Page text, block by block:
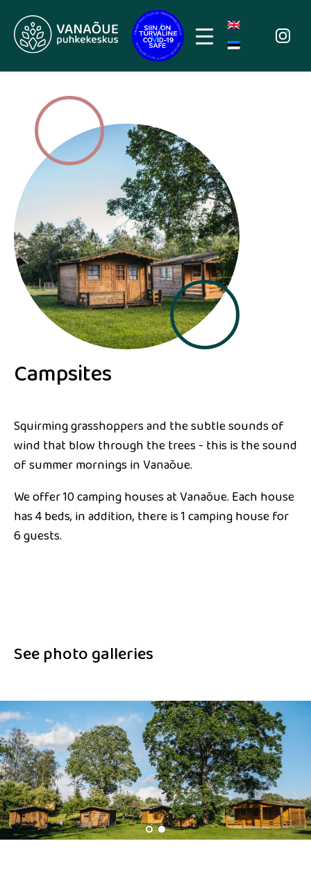
Campsites
Squirming grasshoppers and the subtle sounds of
wind that blow through the trees - this is the sound
of summer mornings in Vanaõue.
We offer 10 camping houses at Vanaõue. Each house
has 4 beds, in addition, there is 1 camping house for
6 guests.
See photo galleries